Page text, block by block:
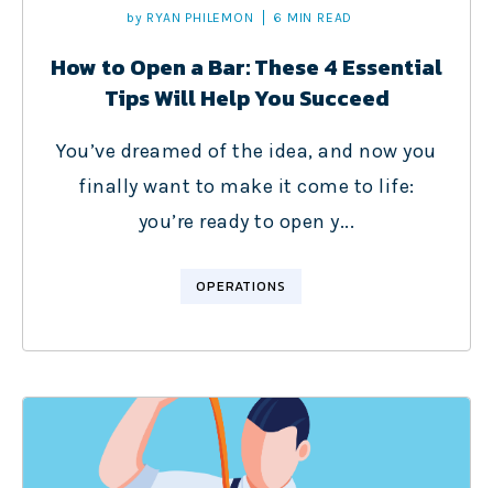
by RYAN PHILEMON 6 MIN READ
How to Open a Bar: These 4 Essential
Tips Will Help You Succeed
You’ve dreamed of the idea, and now you
finally want to make it come to life:
you’re ready to open y...
OPERATIONS